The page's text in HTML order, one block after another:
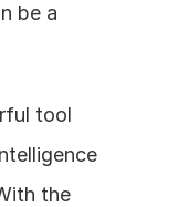
be a
tool
the